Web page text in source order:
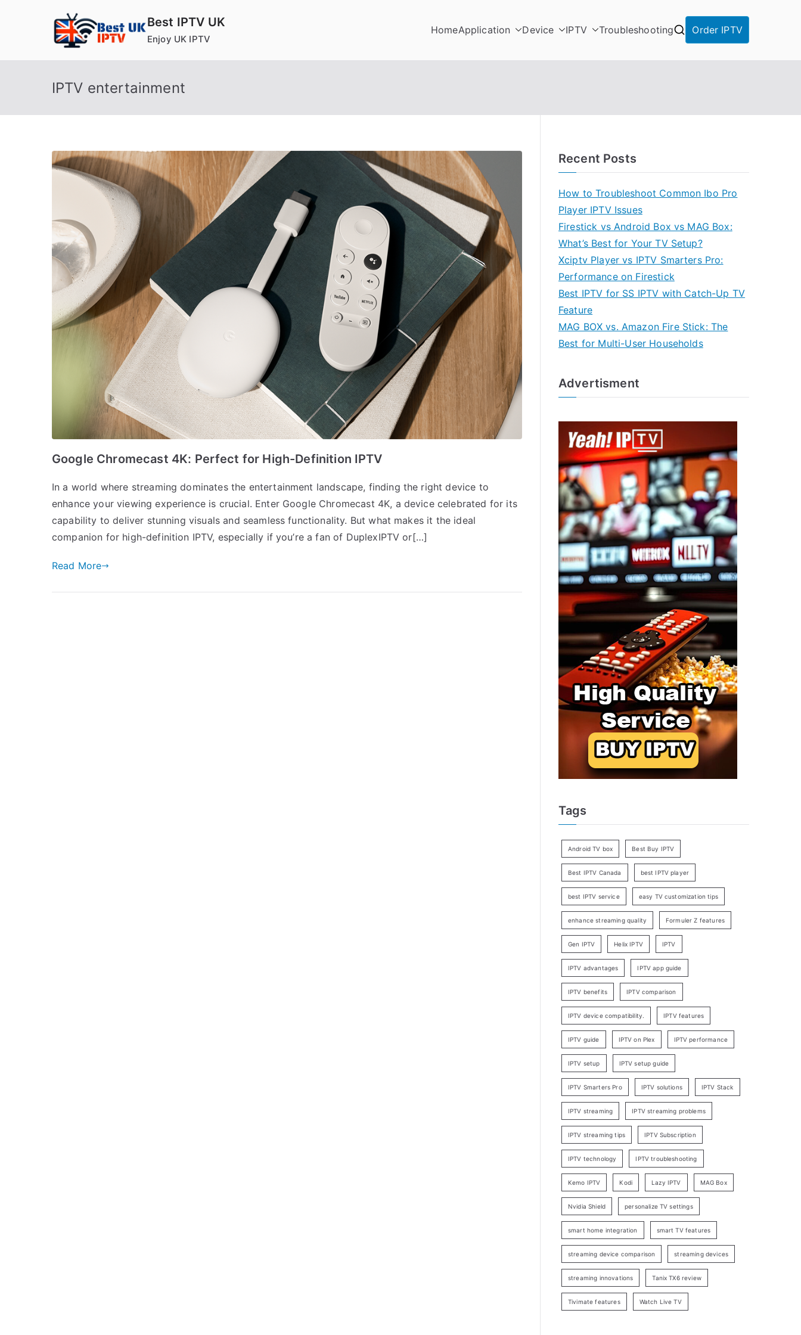
Best IPTV UK
Enjoy UK IPTV
HomeApplication Device IPTV Troubleshooting Order IPTV
IPTV entertainment
Google Chromecast 4K: Perfect for High-Definition IPTV
In a world where streaming dominates the entertainment landscape, finding the right device to
enhance your viewing experience is crucial. Enter Google Chromecast 4K, a device celebrated for its
capability to deliver stunning visuals and seamless functionality. But what makes it the ideal
companion for high-definition IPTV, especially if you’re a fan of DuplexIPTV or[…]
Read More
Recent Posts
How to Troubleshoot Common Ibo Pro
Player IPTV Issues
Firestick vs Android Box vs MAG Box:
What’s Best for Your TV Setup?
Xciptv Player vs IPTV Smarters Pro:
Performance on Firestick
Best IPTV for SS IPTV with Catch-Up TV
Feature
MAG BOX vs. Amazon Fire Stick: The
Best for Multi-User Households
Advertisment
Tags
Android TV box Best Buy IPTV
Best IPTV Canada best IPTV player
best IPTV service easy TV customization tips
enhance streaming quality Formuler Z features
Gen IPTV Helix IPTV IPTV
IPTV advantages IPTV app guide
IPTV benefits IPTV comparison
IPTV device compatibility. IPTV features
IPTV guide IPTV on Plex IPTV performance
IPTV setup IPTV setup guide
IPTV Smarters Pro IPTV solutions IPTV Stack
IPTV streaming IPTV streaming problems
IPTV streaming tips IPTV Subscription
IPTV technology IPTV troubleshooting
Kemo IPTV Kodi Lazy IPTV MAG Box
Nvidia Shield personalize TV settings
smart home integration smart TV features
streaming device comparison streaming devices
streaming innovations Tanix TX6 review
Tivimate features Watch Live TV